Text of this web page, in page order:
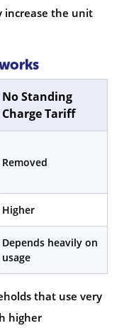
increase the unit
No Standing
Charge Tariff
Removed
Higher
Depends heavily on
usage
that use very
higher